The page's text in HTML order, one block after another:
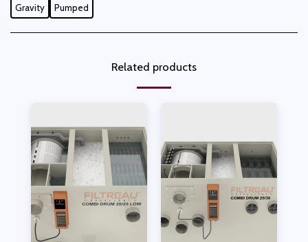
Gravity Pumped
Related products